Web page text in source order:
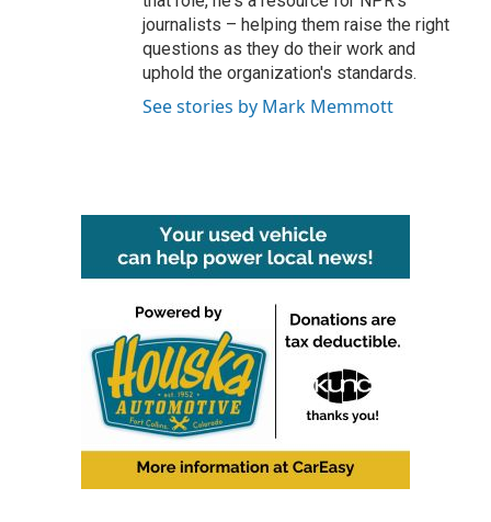
journalists – helping them raise the right
questions as they do their work and
uphold the organization's standards.
See stories by Mark Memmott